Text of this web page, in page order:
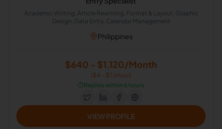
Academic Writing, Article Rewriting, Format & Layout, Graphic
Design, Data Entry, Calendar Management
Philippines
$640 - $1,120/Month
($4 - $7/Hour)
⏱️Replies within 6 hours
VIEW PROFILE